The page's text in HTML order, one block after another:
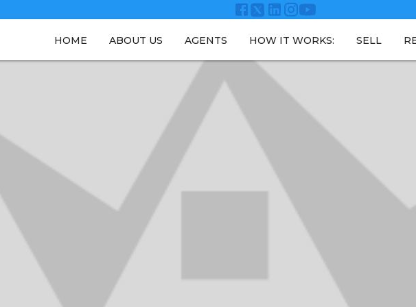
HOME ABOUT US AGENTS HOW IT WORKS: SELL